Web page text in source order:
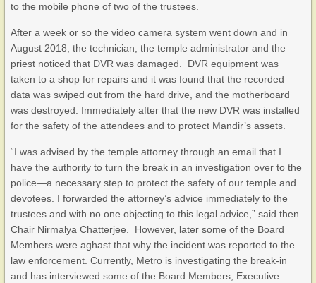
to the mobile phone of two of the trustees.
After a week or so the video camera system went down and in
August 2018, the technician, the temple administrator and the
priest noticed that DVR was damaged. DVR equipment was
taken to a shop for repairs and it was found that the recorded
data was swiped out from the hard drive, and the motherboard
was destroyed. Immediately after that the new DVR was installed
for the safety of the attendees and to protect Mandir’s assets.
“I was advised by the temple attorney through an email that I
have the authority to turn the break in an investigation over to the
police—a necessary step to protect the safety of our temple and
devotees. I forwarded the attorney’s advice immediately to the
trustees and with no one objecting to this legal advice,” said then
Chair Nirmalya Chatterjee. However, later some of the Board
Members were aghast that why the incident was reported to the
law enforcement. Currently, Metro is investigating the break-in
and has interviewed some of the Board Members, Executive